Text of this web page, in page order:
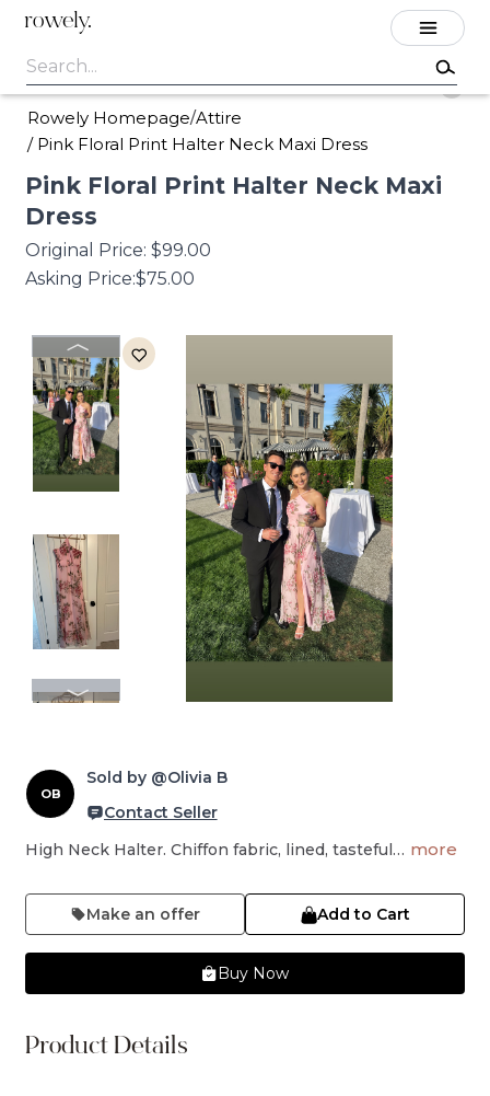
rowely.
Rowely Homepage/Attire
/ Pink Floral Print Halter Neck Maxi Dress
Pink Floral Print Halter Neck Maxi
Dress
Original Price: $99.00
Asking Price:$75.00
OB
Sold by @Olivia B
Contact Seller
High Neck Halter. Chiffon fabric, lined, tasteful… more
Make an offer Add to Cart
Buy Now
Product Details